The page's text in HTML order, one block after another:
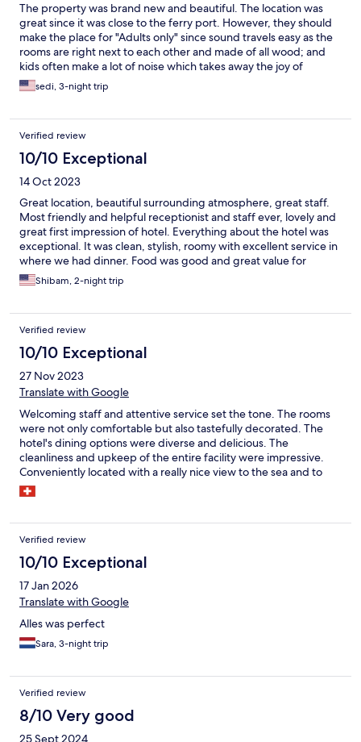
The property was brand new and beautiful. The location was
great since it was close to the ferry port. However, they should
make the place for "Adults only" since sound travels easy as the
rooms are right next to each other and made of all wood; and
kids often make a lot of noise which takes away the joy of
relaxation in this peaceful place and when trying to sleep.
sedi, 3-night trip
Verified review
10/10 Exceptional
14 Oct 2023
Great location, beautiful surrounding atmosphere, great staff.
Most friendly and helpful receptionist and staff ever, lovely and
great first impression of hotel. Everything about the hotel was
exceptional. It was clean, stylish, roomy with excellent service in
where we had dinner. Food was good and great value for
money and service was attentive and efficient. Room itself was
well equipped and comfortable. I was very pleased with my
Shibam, 2-night trip
Verified review
10/10 Exceptional
27 Nov 2023
Translate with Google
Welcoming staff and attentive service set the tone. The rooms
were not only comfortable but also tastefully decorated. The
hotel's dining options were diverse and delicious. The
cleanliness and upkeep of the entire facility were impressive.
Conveniently located with a really nice view to the sea and to
bali. The pool is right in front of the room with nice cold water. I
wholeheartedly recommend Mambo Hill Resort and look
Verified review
10/10 Exceptional
17 Jan 2026
Translate with Google
Alles was perfect
Sara, 3-night trip
Verified review
8/10 Very good
25 Sept 2024